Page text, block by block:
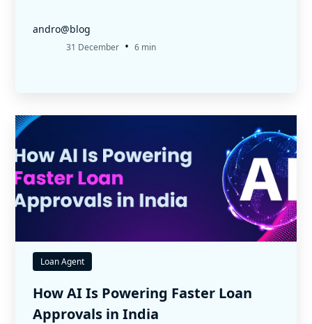
andro@blog
31 December • 6 min
Loan Agent
How AI Is Powering Faster Loan
Approvals in India